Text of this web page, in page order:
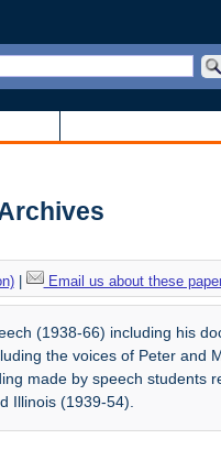
| Email us about these
(1938-66) including his
the voices of Peter and
made by speech students
Illinois (1939-54).